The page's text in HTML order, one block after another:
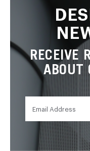
RECEIVE
ABOUT